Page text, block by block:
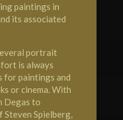
paintings in
its associated
portrait
is always
for paintings and
or cinema. With
Degas to
Steven Spielberg,